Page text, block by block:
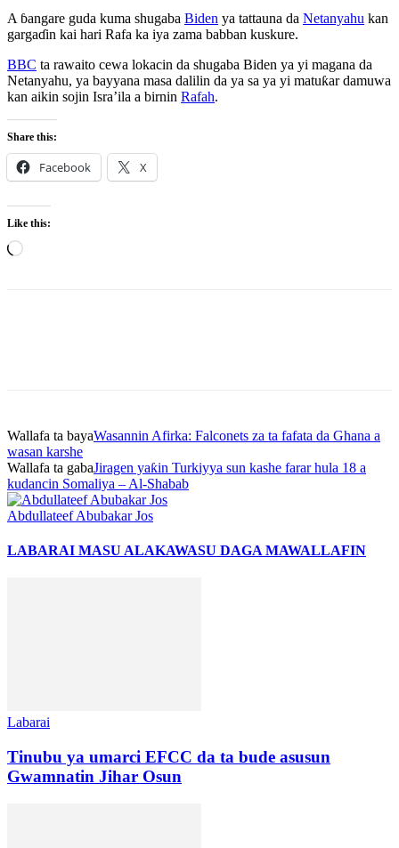
A ɓangare guda kuma shugaba Biden ya tattauna da Netanyahu kan
gargaɗin kai hari Rafa ka iya zama babban kuskure.
BBC ta rawaito cewa lokacin da shugaba Biden ya yi magana da
Netanyahu, ya bayyana masa dalilin da ya sa ya yi matuƙar damuwa
kan aikin sojin Isra’ila a birnin Rafah.
Share this:
Facebook X
Like this:
Loading…
Wallafa ta bayaWasannin Afirka: Falconets za ta fafata da Ghana a
wasan karshe
Wallafa ta gabaJiragen yaƙin Turkiyya sun kashe farar hula 18 a
kudancin Somaliya – Al-Shabab
Abdullateef Abubakar Jos
LABARAI MASU ALAKAWASU DAGA MAWALLAFIN
Labarai
Tinubu ya umarci EFCC da ta bude asusun
Gwamnatin Jihar Osun